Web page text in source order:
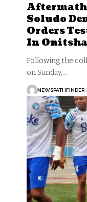
Aftermath
Soludo
Orders
In Onitsha
Following the
on Sunday,…
NEWSPATHFINDER